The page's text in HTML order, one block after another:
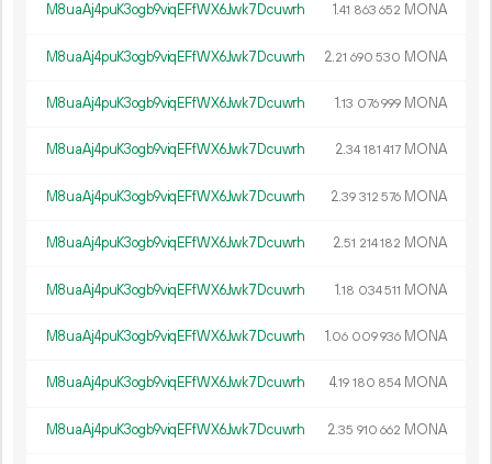
M8uaAj4puK3ogb9viqEFfWX6Jwk7Dcuwrh 1.41 863 652 MONA
M8uaAj4puK3ogb9viqEFfWX6Jwk7Dcuwrh 2.21 690 530 MONA
M8uaAj4puK3ogb9viqEFfWX6Jwk7Dcuwrh 1.13 076999 MONA
M8uaAj4puK3ogb9viqEFfWX6Jwk7Dcuwrh 2.34 181 417 MONA
M8uaAj4puK3ogb9viqEFfWX6Jwk7Dcuwrh 2.39 312 576 MONA
M8uaAj4puK3ogb9viqEFfWX6Jwk7Dcuwrh 2.51 214182 MONA
M8uaAj4puK3ogb9viqEFfWX6Jwk7Dcuwrh 1.18 034511 MONA
M8uaAj4puK3ogb9viqEFfWX6Jwk7Dcuwrh 1.06 009936 MONA
M8uaAj4puK3ogb9viqEFfWX6Jwk7Dcuwrh 4.19 180 854 MONA
M8uaAj4puK3ogb9viqEFfWX6Jwk7Dcuwrh 2.35 910 662 MONA